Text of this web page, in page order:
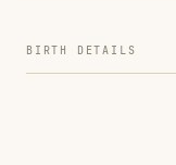
BIRTH DETAILS